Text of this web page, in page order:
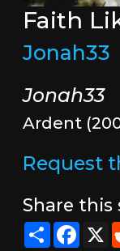
Faith
Jonah33
Jonah33
Ardent
Request
Share this
Share X